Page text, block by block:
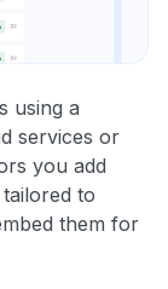
using a
services or
you add
to
them for